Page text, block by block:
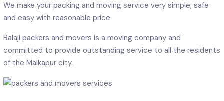
We make your packing and moving service very simple, safe
and easy with reasonable price.
Balaji packers and movers is a moving company and
committed to provide outstanding service to all the residents
of the Malkapur city.